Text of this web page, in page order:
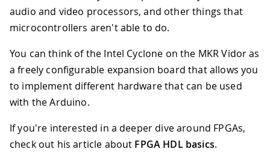
audio and video processors, and other things that
microcontrollers aren't able to do.
You can think of the Intel Cyclone on the MKR Vidor as
a freely configurable expansion board that allows you
to implement different hardware that can be used
with the Arduino.
If you're interested in a deeper dive around FPGAs,
check out his article about FPGA HDL basics.